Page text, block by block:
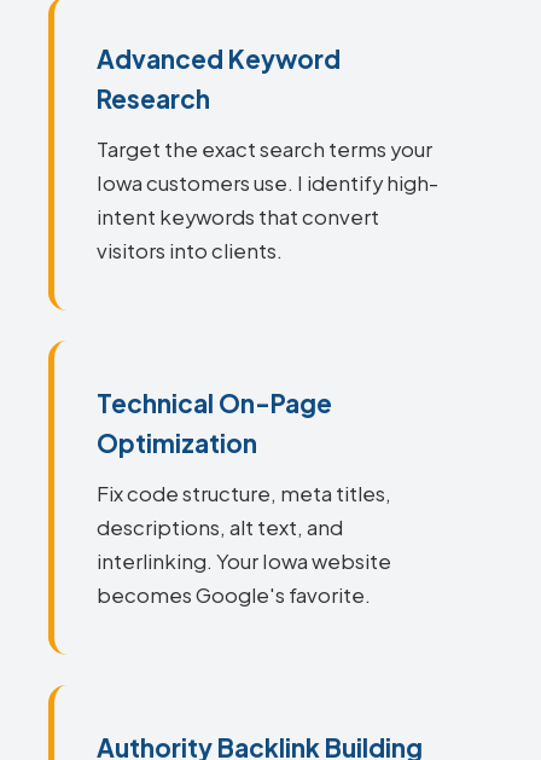
Advanced Keyword
Research
Target the exact search terms your
Iowa customers use. I identify high-
intent keywords that convert
visitors into clients.
Technical On-Page
Optimization
Fix code structure, meta titles,
descriptions, alt text, and
interlinking. Your Iowa website
becomes Google's favorite.
Authority Backlink Building